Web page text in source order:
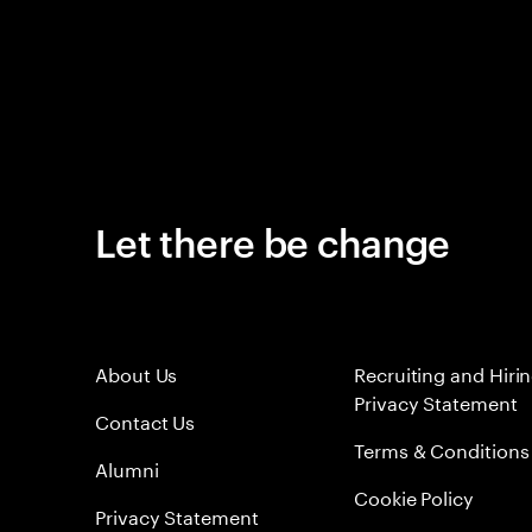
Let there be change
About Us
Contact Us
Alumni
Privacy Statement
Recruiting and
Privacy Statement
Terms & Conditions
Cookie Policy